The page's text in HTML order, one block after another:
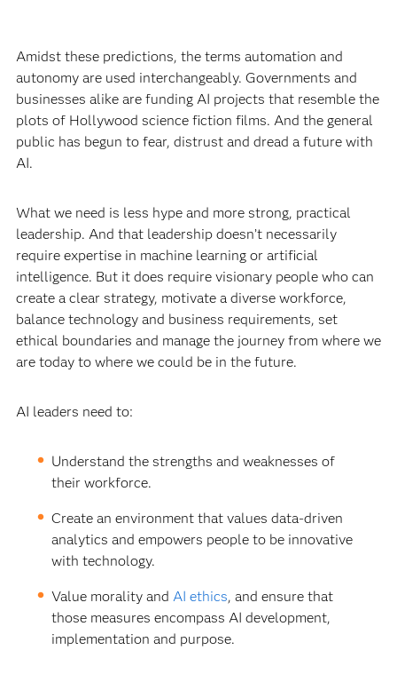
Amidst these predictions, the terms automation and
autonomy are used interchangeably. Governments and
businesses alike are funding AI projects that resemble the
plots of Hollywood science fiction films. And the general
public has begun to fear, distrust and dread a future with
AI.
What we need is less hype and more strong, practical
leadership. And that leadership doesn’t necessarily
require expertise in machine learning or artificial
intelligence. But it does require visionary people who can
create a clear strategy, motivate a diverse workforce,
balance technology and business requirements, set
ethical boundaries and manage the journey from where we
are today to where we could be in the future.
AI leaders need to:
Understand the strengths and weaknesses of
their workforce.
Create an environment that values data-driven
analytics and empowers people to be innovative
with technology.
Value morality and AI ethics, and ensure that
those measures encompass AI development,
implementation and purpose.